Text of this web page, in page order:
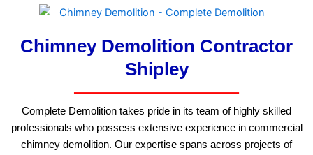
Chimney Demolition Contractor
Shipley
Complete Demolition takes pride in its team of highly skilled
professionals who possess extensive experience in commercial
chimney demolition. Our expertise spans across projects of